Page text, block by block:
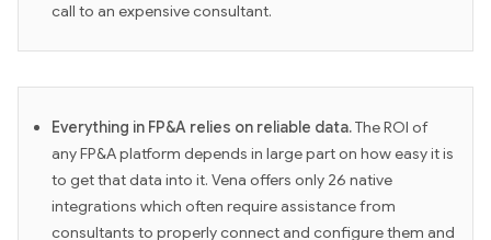
call to an expensive consultant.
Everything in FP&A relies on reliable data.The ROI of
any FP&A platform depends in large part on how easy it is
to get that data into it. Vena offers only 26 native
integrations which often require assistance from
consultants to properly connect and configure them and